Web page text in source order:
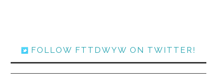
FOLLOW FTTDWYW ON TWITTER!